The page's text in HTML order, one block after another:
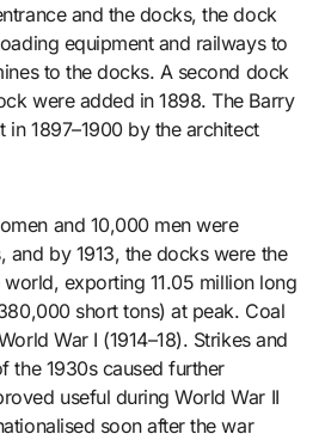
and the docks, the dock
equipment and railways to
to the docks. A second dock
were added in 1898. The Barry
in 1897–1900 by the architect
and 10,000 men were
and by 1913, the docks were the
exporting 11.05 million long
short tons) at peak. Coal
War I (1914–18). Strikes and
the 1930s caused further
useful during World War II
soon after the war